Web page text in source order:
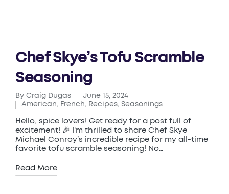
Chef Skye’s Tofu Scramble
Seasoning
Posted
by
By Craig Dugas
June 15, 2024
Posted
in
American, French, Recipes, Seasonings
Hello, spice lovers! Get ready for a post full of
excitement! 🎉 I'm thrilled to share Chef Skye
Michael Conroy’s incredible recipe for my all-time
favorite tofu scramble seasoning! No…
Read More